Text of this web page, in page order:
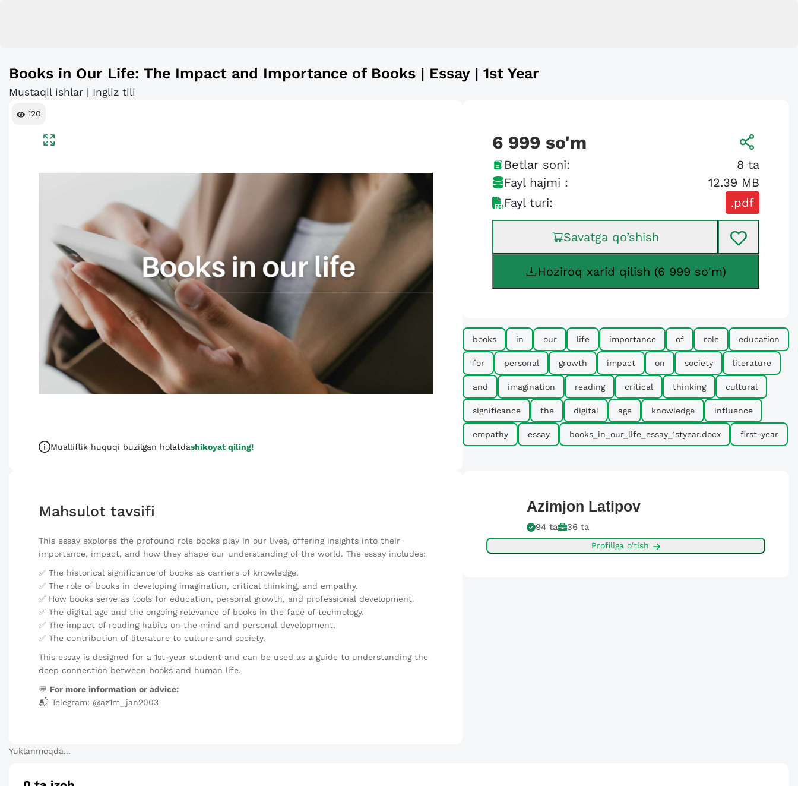
Books in Our Life: The Impact and Importance of Books | Essay | 1st Year
Mustaqil ishlar | Ingliz tili
120
Mualliflik huquqi buzilgan holatdashikoyat qiling!
6 999 so'm
Betlar soni: 8 ta
Fayl hajmi :
12.39 MB
Fayl turi:
.pdf
Savatga qo’shish
Hoziroq xarid qilish (6 999 so'm)
books in our life importance of role education
for personal growth impact on society literature
and imagination reading critical thinking cultural
significance the digital age knowledge influence
empathy essay books_in_our_life_essay_1styear.docx first-year
Mahsulot tavsifi
This essay explores the profound role books play in our lives, offering insights into their
importance, impact, and how they shape our understanding of the world. The essay includes:
✅ The historical significance of books as carriers of knowledge.
✅ The role of books in developing imagination, critical thinking, and empathy.
✅ How books serve as tools for education, personal growth, and professional development.
✅ The digital age and the ongoing relevance of books in the face of technology.
✅ The impact of reading habits on the mind and personal development.
✅ The contribution of literature to culture and society.
This essay is designed for a 1st-year student and can be used as a guide to understanding the
deep connection between books and human life.
💬 For more information or advice:
📬 Telegram: @az1m_jan2003
Azimjon Latipov
94 ta 36 ta
Profiliga o'tish
Yuklanmoqda...